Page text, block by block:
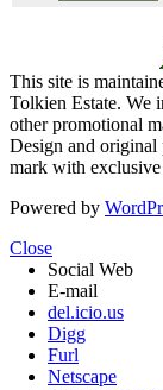
This site is
Tolkien Estate. We
other promotional
Design and
mark with
Powered by
Close
Social Web
E-mail
del.icio.us
Digg
Furl
Netscape